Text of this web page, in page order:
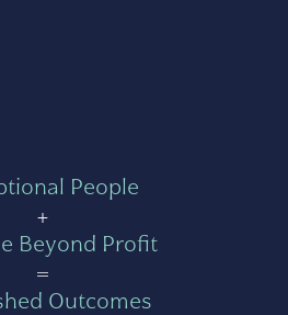
People
+
Beyond Profit
=
Outcomes